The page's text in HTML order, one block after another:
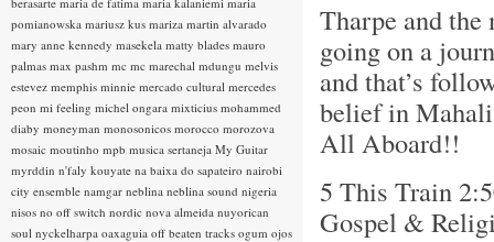
Tharpe and
going on a
and that’s
belief in
All Aboard!!
5 This Train
Gospel &
pomianowska mariusz kus mariza martin alvarado
mary anne kennedy masekela matty blades mauro
palmas max pashm mc mc marechal mdungu melvis
estevez memphis minnie mercado cultural mercedes
peon mi feeling michel ongara mixticius mohammed
diaby moneyman monosonicos morocco morozova
mosaic moutinho mpb musica sertaneja My Guitar
myrddin n'faly kouyate na baixa do sapateiro nairobi
city ensemble namgar neblina neblina sound nigeria
nisos no off switch nordic nova almeida nuyorican
soul nyckelharpa oaxaguia off beaten tracks ogum ojos